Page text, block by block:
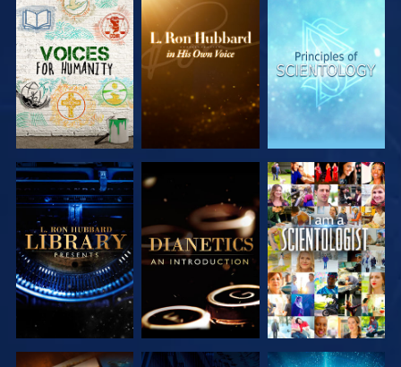
EXPLORE THE
SERIES
EXPLORE THE
SERIES
EXPLORE THE
SERIES
EXPLORE THE
SERIES
EXPLORE THE
SERIES
WATCH